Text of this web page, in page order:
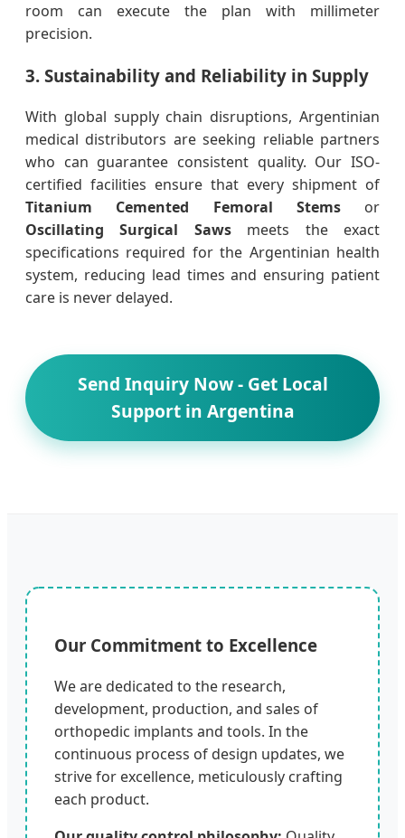
room can execute the plan with millimeter
precision.
3. Sustainability and Reliability in Supply
With global supply chain disruptions, Argentinian
medical distributors are seeking reliable partners
who can guarantee consistent quality. Our ISO-
certified facilities ensure that every shipment of
Titanium Cemented Femoral Stemsor
Oscillating Surgical Sawsmeets the exact
specifications required for the Argentinian health
system, reducing lead times and ensuring patient
care is never delayed.
Send Inquiry Now - Get Local
Support in Argentina
Our Commitment to Excellence
We are dedicated to the research,
development, production, and sales of
orthopedic implants and tools. In the
continuous process of design updates, we
strive for excellence, meticulously crafting
each product.